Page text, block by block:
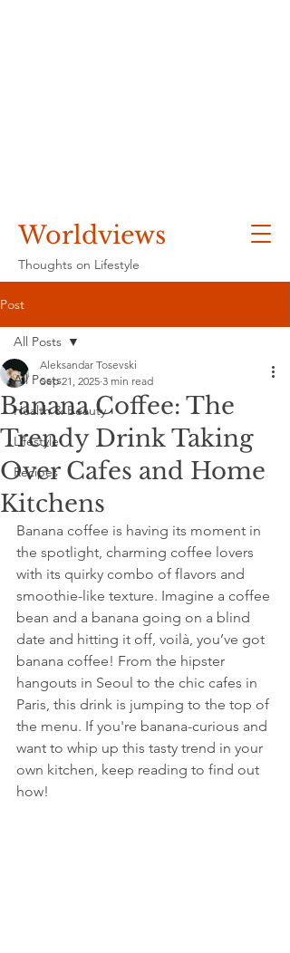
Worldviews
Thoughts on Lifestyle
Post
All Posts
Health & Beauty
Lifestyle
Recipes
All Posts
Banana Coffee: The
Trendy Drink Taking
Over Cafes and Home
Kitchens
Aleksandar Tosevski
Sep 21, 2025 3 min read
Banana coffee is having its moment in
the spotlight, charming coffee lovers
with its quirky combo of flavors and
smoothie-like texture. Imagine a coffee
bean and a banana going on a blind
date and hitting it off, voilà, you’ve got
banana coffee! From the hipster
hangouts in Seoul to the chic cafes in
Paris, this drink is jumping to the top of
the menu. If you're banana-curious and
want to whip up this tasty trend in your
own kitchen, keep reading to find out
how!